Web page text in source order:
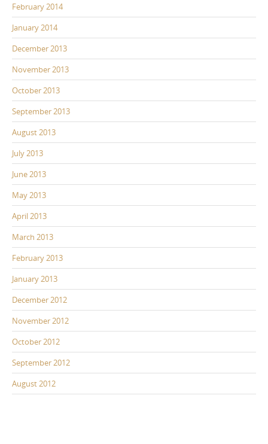
February 2014
January 2014
December 2013
November 2013
October 2013
September 2013
August 2013
July 2013
June 2013
May 2013
April 2013
March 2013
February 2013
January 2013
December 2012
November 2012
October 2012
September 2012
August 2012